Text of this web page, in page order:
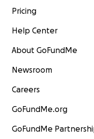
Pricing
Help Center
About GoFundMe
Newsroom
Careers
GoFundMe.org
GoFundMe